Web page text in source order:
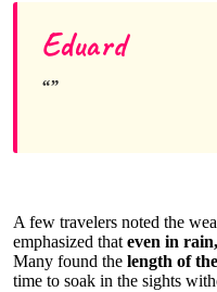
Eduard
A few travelers noted the
emphasized that even in
Many found the length of
time to soak in the sights